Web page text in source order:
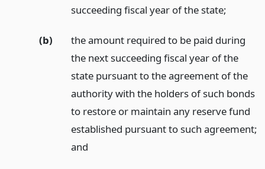
succeeding fiscal year of the state;
(b)
the amount required to be paid during
the next succeeding fiscal year of the
state pursuant to the agreement of the
authority with the holders of such bonds
to restore or maintain any reserve fund
established pursuant to such agreement;
and